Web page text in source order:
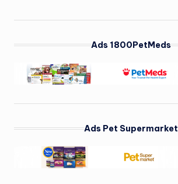
Ads 1800PetMeds
Ads Pet Supermarket